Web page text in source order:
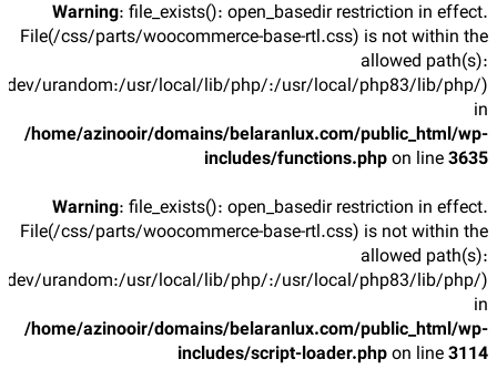
Warning: file_exists(): open_basedir restriction in effect.
File(/css/parts/woocommerce-base-rtl.css) is not within the
allowed path(s):
urandom:/usr/local/lib/php/:/usr/local/php83/lib/php/)
in
/home/azinooir/domains/belaranlux.com/public_html/wp-
includes/functions.phpon line3635
Warning: file_exists(): open_basedir restriction in effect.
File(/css/parts/woocommerce-base-rtl.css) is not within the
allowed path(s):
urandom:/usr/local/lib/php/:/usr/local/php83/lib/php/)
in
/home/azinooir/domains/belaranlux.com/public_html/wp-
includes/script-loader.phpon line3114